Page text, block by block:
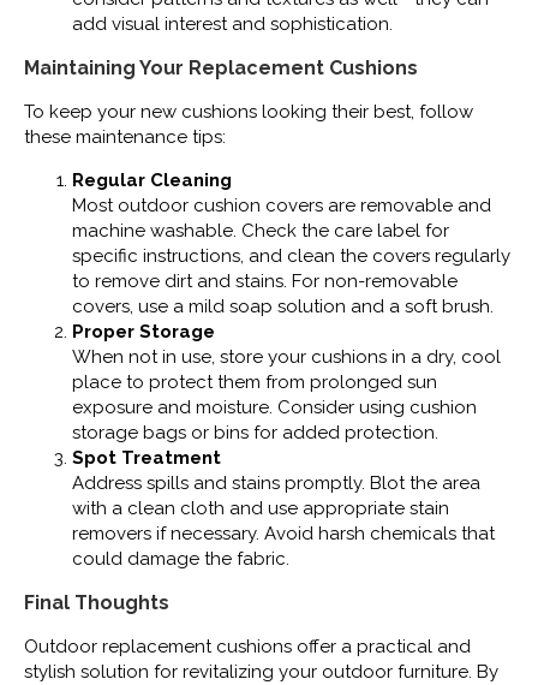
add visual interest and sophistication.
Maintaining Your Replacement Cushions
To keep your new cushions looking their best, follow
these maintenance tips:
Regular Cleaning
Most outdoor cushion covers are removable and
machine washable. Check the care label for
specific instructions, and clean the covers regularly
to remove dirt and stains. For non-removable
covers, use a mild soap solution and a soft brush.
Proper Storage
When not in use, store your cushions in a dry, cool
place to protect them from prolonged sun
exposure and moisture. Consider using cushion
storage bags or bins for added protection.
Spot Treatment
Address spills and stains promptly. Blot the area
with a clean cloth and use appropriate stain
removers if necessary. Avoid harsh chemicals that
could damage the fabric.
Final Thoughts
Outdoor replacement cushions offer a practical and
stylish solution for revitalizing your outdoor furniture. By